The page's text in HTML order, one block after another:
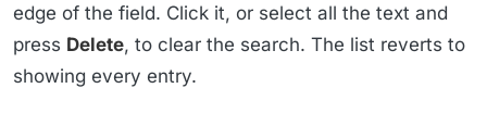
edge of the field. Click it, or select all the text and
press Delete, to clear the search. The list reverts to
showing every entry.